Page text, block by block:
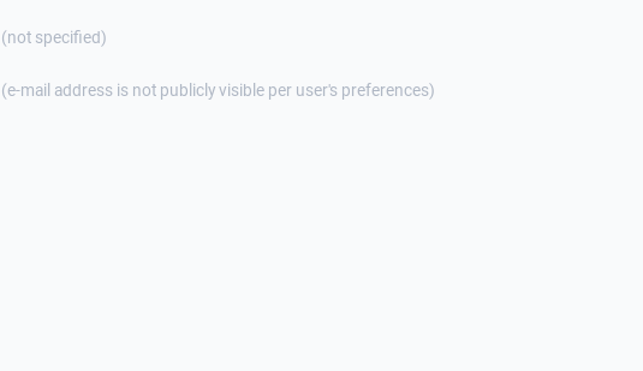
(not specified)
(e-mail address is not publicly visible per user's preferences)